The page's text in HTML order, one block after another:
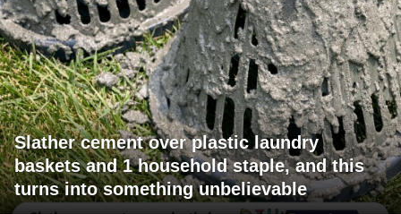
Slather cement over plastic laundry
baskets and 1 household staple, and this
turns into something unbelievable